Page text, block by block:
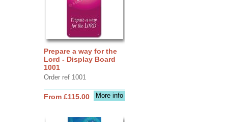
Prepare a way for the
Lord - Display Board
1001
Order ref 1001
More info
From £115.00